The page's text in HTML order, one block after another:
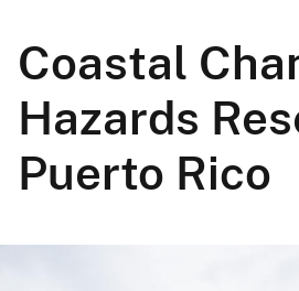
Coastal
Hazards
Puerto Rico